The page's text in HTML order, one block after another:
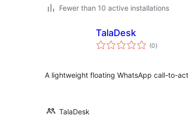
Fewer than 10 active installations
TalaDesk
(0total
ratings
)
A lightweight floating WhatsApp call-to-
TalaDesk